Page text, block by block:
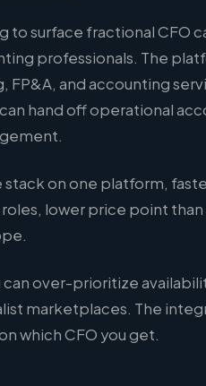
to surface fractional CFO
professionals. The
and accounting
hand off operational
on one platform,
lower price point
over-prioritize
marketplaces. The
which CFO you get.